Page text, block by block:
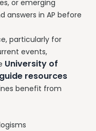
or emerging
answers in AP before
particularly for
events,
University of
resources
benefit from